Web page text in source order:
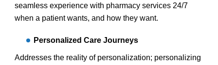
seamless experience with pharmacy services 24/7
when a patient wants, and how they want.
Personalized Care Journeys
Addresses the reality of personalization; personalizing